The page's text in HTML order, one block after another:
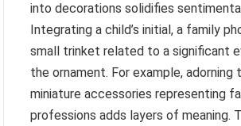
into decorations solidifies
Integrating a child’s initial, a family
small trinket related to a significant
the ornament. For example, adorning
miniature accessories representing
professions adds layers of meaning.